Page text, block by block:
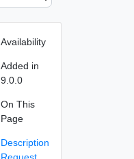
Availability
Added in
9.0.0
On This
Page
Description
Request